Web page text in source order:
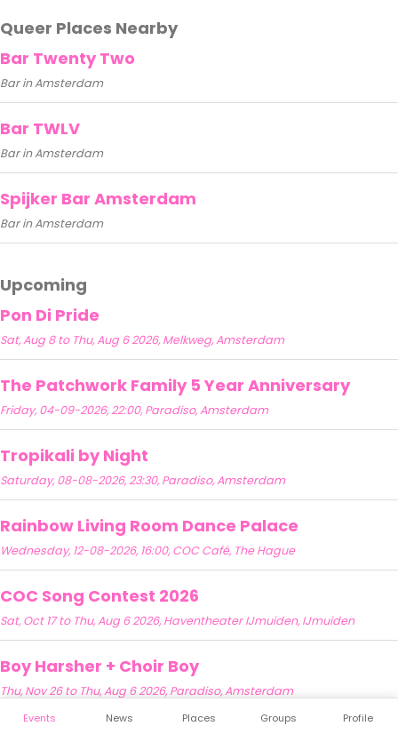
Queer Places Nearby
Bar Twenty Two
Bar in Amsterdam
Bar TWLV
Bar in Amsterdam
Spijker Bar Amsterdam
Bar in Amsterdam
Upcoming
Pon Di Pride
Sat, Aug 8 to Thu, Aug 6 2026, Melkweg, Amsterdam
The Patchwork Family 5 Year Anniversary
Friday, 04-09-2026, 22:00, Paradiso, Amsterdam
Tropikali by Night
Saturday, 08-08-2026, 23:30, Paradiso, Amsterdam
Rainbow Living Room Dance Palace
Wednesday, 12-08-2026, 16:00, COC Café, The Hague
COC Song Contest 2026
Sat, Oct 17 to Thu, Aug 6 2026, Haventheater IJmuiden, IJmuiden
Boy Harsher + Choir Boy
Thu, Nov 26 to Thu, Aug 6 2026, Paradiso, Amsterdam
Events News Places Groups Profile